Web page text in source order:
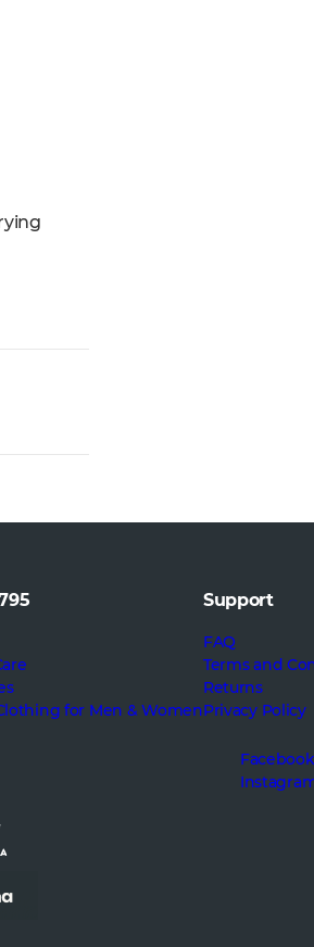
for Men & Women
Support
FAQ
Terms and
Returns
Privacy Policy
Facebook